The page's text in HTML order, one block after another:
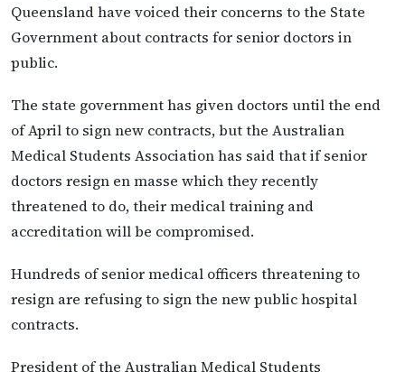
Queensland have voiced their concerns to the State
Government about contracts for senior doctors in
public.
The state government has given doctors until the end
of April to sign new contracts, but the Australian
Medical Students Association has said that if senior
doctors resign en masse which they recently
threatened to do, their medical training and
accreditation will be compromised.
Hundreds of senior medical officers threatening to
resign are refusing to sign the new public hospital
contracts.
President of the Australian Medical Students